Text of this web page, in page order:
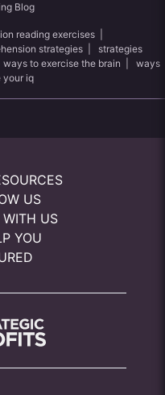
Blog
reading exercises
strategies
strategies
ways to exercise the brain
ways
your iq
US
US
YOU